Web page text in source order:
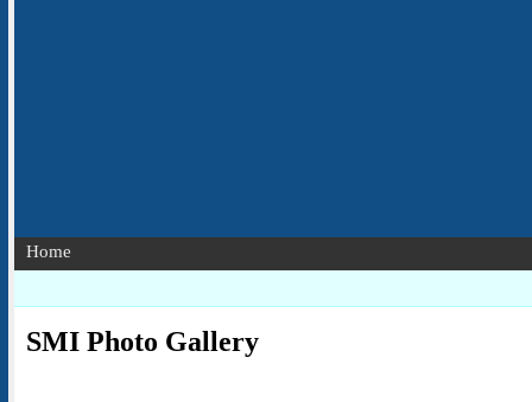
Home
SMI Photo Gallery